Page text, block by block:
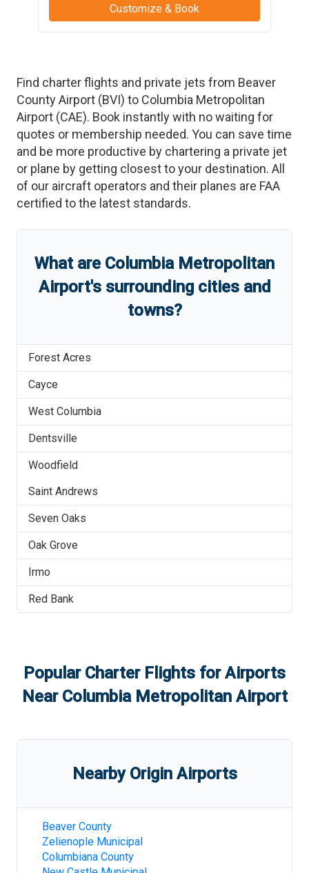
Customize & Book
Find charter flights and private jets from Beaver
County Airport (BVI) to Columbia Metropolitan
Airport (CAE). Book instantly with no waiting for
quotes or membership needed. You can save time
and be more productive by chartering a private jet
or plane by getting closest to your destination. All
of our aircraft operators and their planes are FAA
certified to the latest standards.
What are Columbia Metropolitan
Airport'ssurrounding cities and
towns?
Forest Acres
Cayce
West Columbia
Dentsville
Woodfield
Saint Andrews
Seven Oaks
Oak Grove
Irmo
Red Bank
Popular Charter Flights for Airports
Near Columbia Metropolitan Airport
Nearby Origin Airports
Beaver County
Zelienople Municipal
Columbiana County